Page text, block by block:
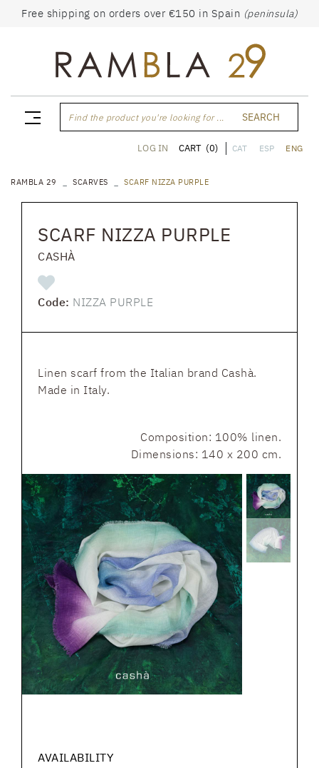
Free shipping on orders over €150 in Spain (peninsula)
Find the product you're looking for ... SEARCH
CAT ESP ENG
LOG IN CART (0)
RAMBLA 29 SCARVES SCARF NIZZA PURPLE
SCARF NIZZA PURPLE
CASHÀ
Code: NIZZA PURPLE
Linen scarf from the Italian brand Cashà.
Made in Italy.
Composition: 100% linen.
Dimensions: 140 x 200 cm.
AVAILABILITY